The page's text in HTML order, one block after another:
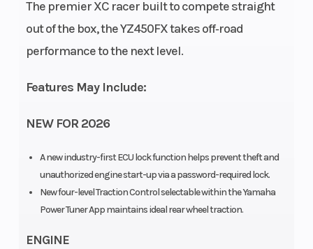
The premier XC racer built to compete straight
out of the box, the YZ450FX takes off‑road
performance to the next level.
Features May Include:
NEW FOR 2026
A new industry-first ECU lock function helps prevent theft and
unauthorized engine start-up via a password-required lock.
New four-level Traction Control selectable within the Yamaha
Power Tuner App maintains ideal rear wheel traction.
ENGINE
Type
Cylinder
Start
Electric